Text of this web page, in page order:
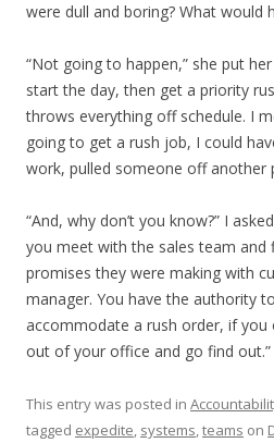
were dull and boring? What would
“Not going to happen,” she put
start the day, then get a priority
throws everything off schedule. I
going to get a rush job, I could
work, pulled someone off another
“And, why don’t you know?” I
you meet with the sales team and
promises they were making with
manager. You have the authority
accommodate a rush order, if you
out of your office and go find out.”
This entry was posted in
tagged expedite, systems,teams on